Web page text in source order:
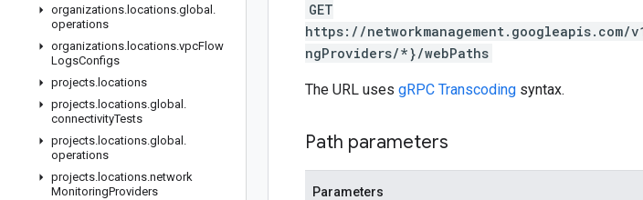
organizations. locations.global .
operations
organizations. locations.vpcFlow
LogsConfigs
projects. locations
projects. locations.global .
connectivityTests
projects. locations.global .
operations
projects. locations.network
MonitoringProviders
GET
https://
ngProviders/*}/webPaths
The URL uses gRPC Transcoding syntax.
Path parameters
Parameters